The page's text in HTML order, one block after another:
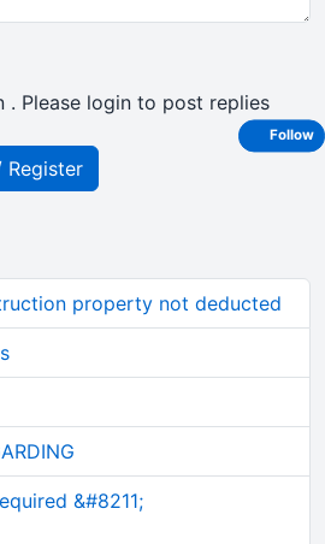
. Please login to post replies
Register
property not deducted
&#8211;
Follow